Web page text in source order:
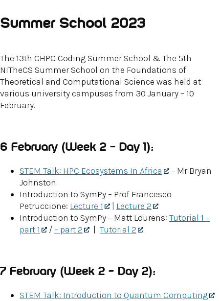
Summer School 2023
The 13th CHPC Coding Summer School & The 5th
NITheCS Summer School on the Foundations of
Theoretical and Computational Science was held at
various university campuses from 30 January – 10
February.
6 February (Week 2 – Day 1):
STEM Talk: HPC Ecosystems In Africa
– Mr Bryan
Johnston
Introduction to SymPy – Prof Francesco
Petruccione: Lecture 1
Lecture 2
Introduction to SymPy – Matt Lourens: Tutorial 1 –
part 1
/ – part 2 Tutorial 2
7 February (Week 2 – Day 2):
STEM Talk: Introduction to Quantum Computing